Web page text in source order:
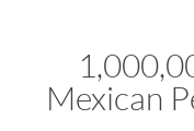
Mexican